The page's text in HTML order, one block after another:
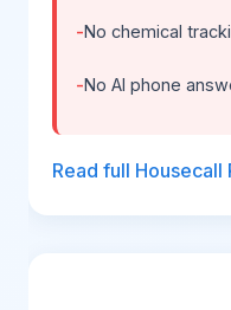
No chemical
No AI phone
Read full Housecall